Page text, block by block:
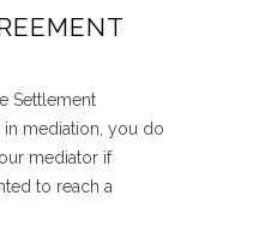
Settlement
mediation, you do
mediator if
to reach a